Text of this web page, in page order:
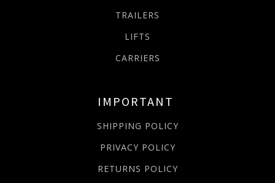
TRAILERS
LIFTS
CARRIERS
IMPORTANT
SHIPPING POLICY
PRIVACY POLICY
RETURNS POLICY